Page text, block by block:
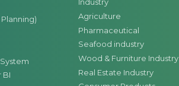
BI
Industry
Agriculture
Pharmaceutical
Seafood industry
Wood & Furniture Industry
Real Estate Industry